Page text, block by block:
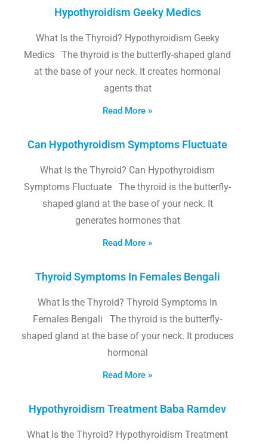
Hypothyroidism Geeky Medics
What Is the Thyroid? Hypothyroidism Geeky
Medics The thyroid is the butterfly-shaped gland
at the base of your neck. It creates hormonal
agents that
Read More »
Can Hypothyroidism Symptoms Fluctuate
What Is the Thyroid? Can Hypothyroidism
Symptoms Fluctuate The thyroid is the butterfly-
shaped gland at the base of your neck. It
generates hormones that
Read More »
Thyroid Symptoms In Females Bengali
What Is the Thyroid? Thyroid Symptoms In
Females Bengali The thyroid is the butterfly-
shaped gland at the base of your neck. It produces
hormonal
Read More »
Hypothyroidism Treatment Baba Ramdev
What Is the Thyroid? Hypothyroidism Treatment